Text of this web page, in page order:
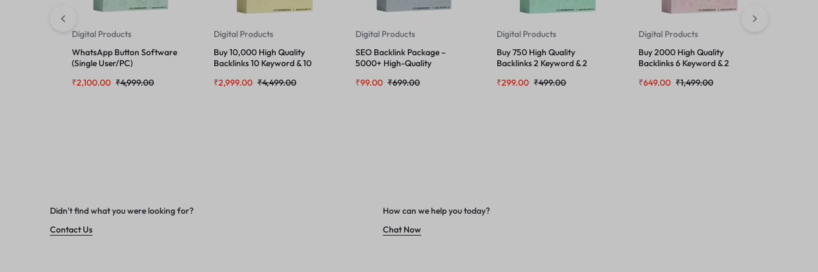
Digital Products
WhatsApp Button Software
(Single User/PC)
₹2,100.00 ₹4,999.00
Digital Products
Buy 10,000 High Quality
Backlinks 10 Keyword & 10
₹2,999.00 ₹4,499.00
Digital Products
SEO Backlink Package –
5000+ High-Quality
₹99.00 ₹699.00
Digital Products
Buy 750 High Quality
Backlinks 2 Keyword & 2
₹299.00 ₹499.00
Digital Products
Buy 2000 High Quality
Backlinks 6 Keyword & 2
₹649.00 ₹1,499.00
Didn't find what you were looking for?
Contact Us
How can we help you today?
Chat Now